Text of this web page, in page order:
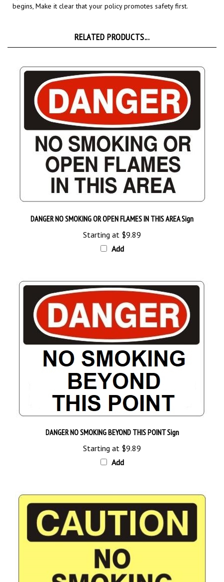
Starting at$9.89
Add
Starting at$9.89
Add